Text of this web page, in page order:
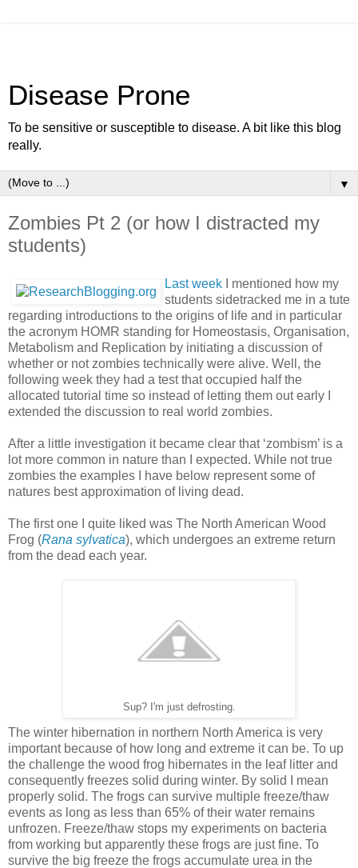
Disease Prone
To be sensitive or susceptible to disease. A bit like this blog
really.
▼
Zombies Pt 2 (or how I distracted my
students)
Last week I mentioned how my
students sidetracked me in a tute
regarding introductions to the origins of life and in particular
the acronym HOMR standing for Homeostasis, Organisation,
Metabolism and Replication by initiating a discussion of
whether or not zombies technically were alive. Well, the
following week they had a test that occupied half the
allocated tutorial time so instead of letting them out early I
extended the discussion to real world zombies.
After a little investigation it became clear that ‘zombism’ is a
lot more common in nature than I expected. While not true
zombies the examples I have below represent some of
natures best approximation of living dead.
The first one I quite liked was The North American Wood
Frog (Rana sylvatica), which undergoes an extreme return
from the dead each year.
Sup? I'm just defrosting.
The winter hibernation in northern North America is very
important because of how long and extreme it can be. To up
the challenge the wood frog hibernates in the leaf litter and
consequently freezes solid during winter. By solid I mean
properly solid. The frogs can survive multiple freeze/thaw
events as long as less than 65% of their water remains
unfrozen. Freeze/thaw stops my experiments on bacteria
from working but apparently these frogs are just fine. To
survive the big freeze the frogs accumulate urea in the